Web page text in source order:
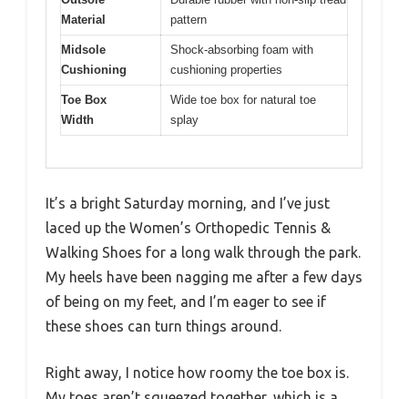
Material
pattern
Midsole
Cushioning
Shock-absorbing foam with
cushioning properties
Toe Box
Width
Wide toe box for natural toe
splay
It’s a bright Saturday morning, and I’ve just
laced up the Women’s Orthopedic Tennis &
Walking Shoes for a long walk through the park.
My heels have been nagging me after a few days
of being on my feet, and I’m eager to see if
these shoes can turn things around.
Right away, I notice how roomy the toe box is.